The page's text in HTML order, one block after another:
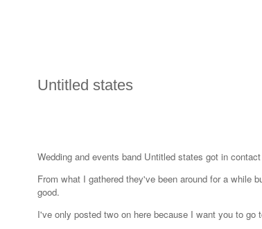
Untitled states
Wedding and events band Untitled states got in
From what I gathered they've been around for a while
good.
I've only posted two on here because I want you to go